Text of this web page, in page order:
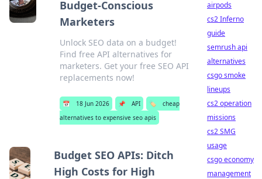
Budget-Conscious
Marketers
Unlock SEO data on a budget!
Find free API alternatives for
marketers. Get your free SEO API
replacements now!
📅 18 Jun 2026 📌 API 🏷️
cheap
alternatives to expensive seo apis
Budget SEO APIs: Ditch
High Costs for High
airpods
cs2 Inferno
guide
semrush api
alternatives
csgo smoke
lineups
cs2 operation
missions
cs2 SMG
usage
csgo economy
management